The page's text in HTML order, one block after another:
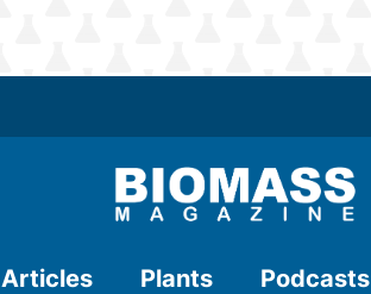
Articles Plants Podcasts